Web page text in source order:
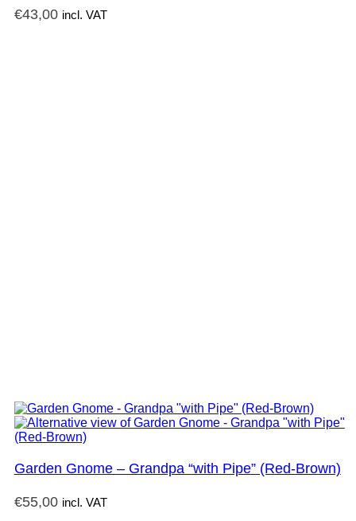
€43,00 incl. VAT
Garden Gnome – Grandpa “with Pipe” (Red-Brown)
€55,00 incl. VAT